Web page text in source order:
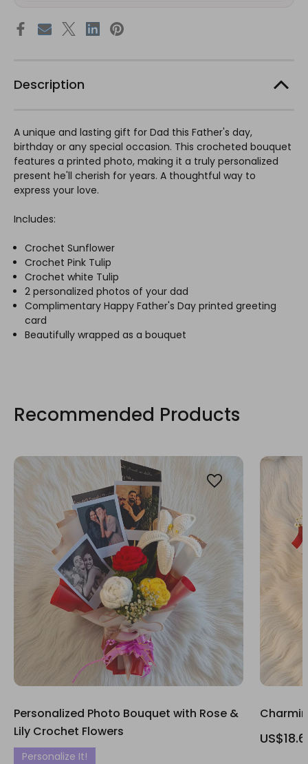
Description
A unique and lasting gift for Dad this Father's day,
birthday or any special occasion. This crocheted bouquet
features a printed photo, making it a truly personalized
present he'll cherish for years. A thoughtful way to
express your love.
Includes:
Crochet Sunflower
Crochet Pink Tulip
Crochet white Tulip
2 personalized photos of your dad
Complimentary Happy Father's Day printed greeting
card
Beautifully wrapped as a bouquet
Recommended Products
Personalized Photo Bouquet with Rose &
Lily Crochet Flowers
Personalize It!